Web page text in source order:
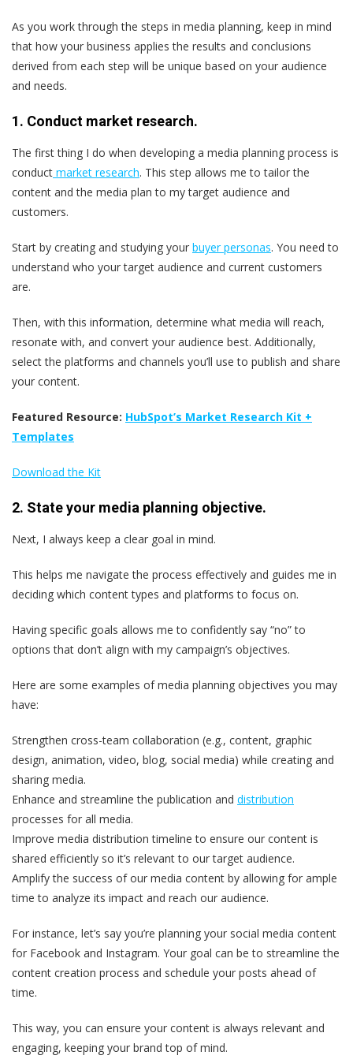
As you work through the steps in media planning, keep in mind
that how your business applies the results and conclusions
derived from each step will be unique based on your audience
and needs.
1. Conduct market research.
The first thing I do when developing a media planning process is
conduct market research. This step allows me to tailor the
content and the media plan to my target audience and
customers.
Start by creating and studying your buyer personas. You need to
understand who your target audience and current customers
are.
Then, with this information, determine what media will reach,
resonate with, and convert your audience best. Additionally,
select the platforms and channels you’ll use to publish and share
your content.
Featured Resource: HubSpot’s Market Research Kit +
Templates
Download the Kit
2. State your media planning objective.
Next, I always keep a clear goal in mind.
This helps me navigate the process effectively and guides me in
deciding which content types and platforms to focus on.
Having specific goals allows me to confidently say “no” to
options that don’t align with my campaign’s objectives.
Here are some examples of media planning objectives you may
have:
Strengthen cross-team collaboration (e.g., content, graphic
design, animation, video, blog, social media) while creating and
sharing media.
Enhance and streamline the publication and distribution
processes for all media.
Improve media distribution timeline to ensure our content is
shared efficiently so it’s relevant to our target audience.
Amplify the success of our media content by allowing for ample
time to analyze its impact and reach our audience.
For instance, let’s say you’re planning your social media content
for Facebook and Instagram. Your goal can be to streamline the
content creation process and schedule your posts ahead of
time.
This way, you can ensure your content is always relevant and
engaging, keeping your brand top of mind.